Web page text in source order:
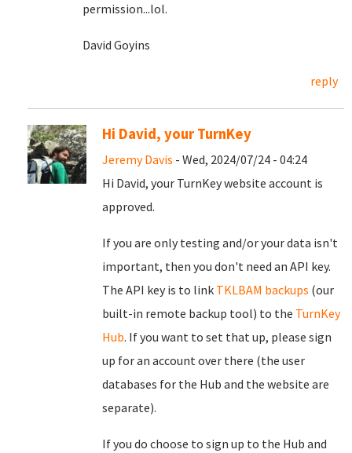
permission...lol.
David Goyins
reply
Hi David, your TurnKey
Jeremy Davis - Wed, 2024/07/24 - 04:24
Hi David, your TurnKey website account is
approved.
If you are only testing and/or your data isn't
important, then you don't need an API key.
The API key is to link TKLBAM backups (our
built-in remote backup tool) to the TurnKey
Hub. If you want to set that up, please sign
up for an account over there (the user
databases for the Hub and the website are
separate).
If you do choose to sign up to the Hub and